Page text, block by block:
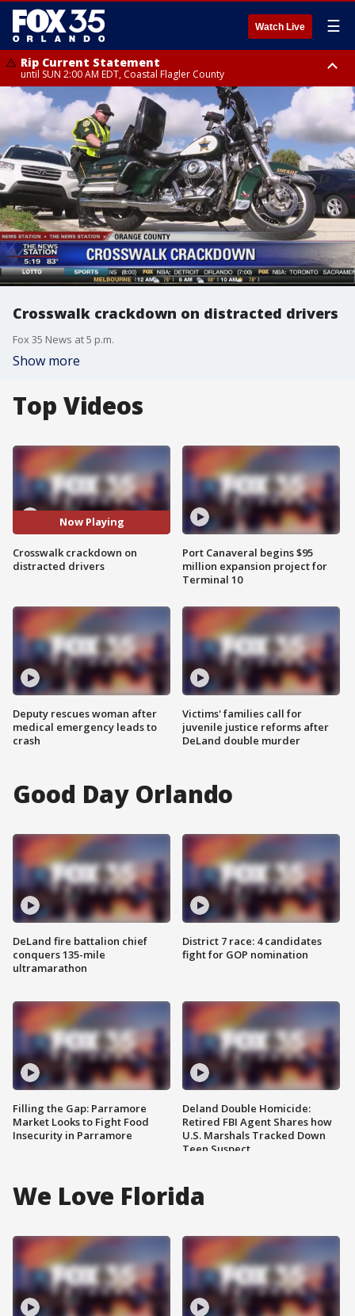
Watch Live ☰
Rip Current Statement
until SUN 2:00 AM EDT, Coastal Flagler County
Rip Current Statement
from FRI 2:35 AM EDT until SAT 2:00 AM EDT, Coastal Volusia County
Crosswalk crackdown on distracted drivers
Fox 35 News at 5 p.m.
Show more
Top Videos
Now Playing
Crosswalk crackdown on
distracted drivers
Deputy rescues woman after
medical emergency leads to
crash
Port Canaveral begins $95
million expansion project for
Terminal 10
Victims' families call for
juvenile justice reforms after
DeLand double murder
Good Day Orlando
DeLand fire battalion chief
conquers 135-mile
ultramarathon
Filling the Gap: Parramore
Market Looks to Fight Food
Insecurity in Parramore
District 7 race: 4 candidates
fight for GOP nomination
Deland Double Homicide:
Retired FBI Agent Shares how
U.S. Marshals Tracked Down
Teen Suspect
We Love Florida